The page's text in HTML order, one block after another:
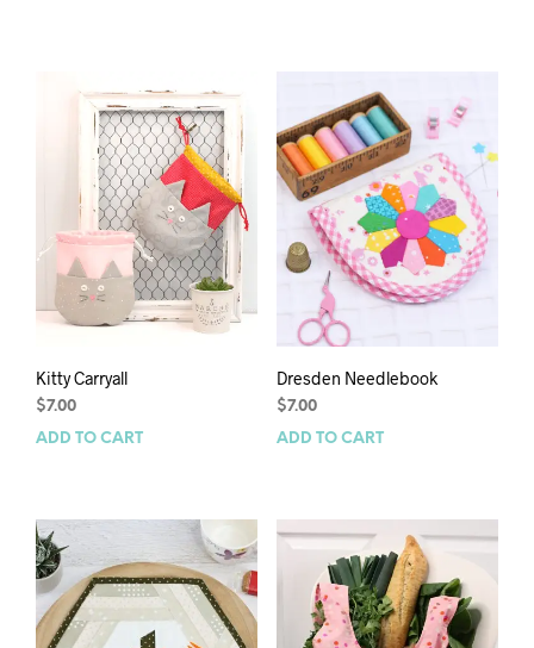
Kitty Carryall
$7.00
ADD TO CART
Dresden Needlebook
$7.00
ADD TO CART